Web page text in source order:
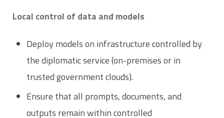
Local control of data and models
Deploy models on infrastructure controlled by
the diplomatic service (on-premises or in
trusted government clouds).
Ensure that all prompts, documents, and
outputs remain within controlled